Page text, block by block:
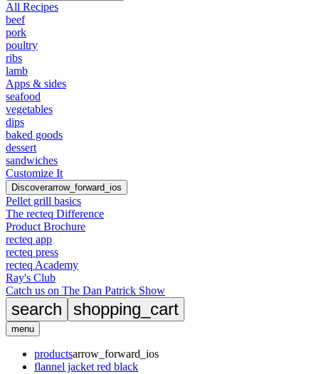
All Recipes
beef
pork
poultry
ribs
lamb
Apps & sides
seafood
vegetables
dips
baked goods
dessert
sandwiches
Customize It
Discoverarrow_forward_ios
Pellet grill basics
The recteq Difference
Product Brochure
recteq app
recteq press
recteq Academy
Ray's Club
Catch us on The Dan Patrick Show
search shopping_cart
menu
productsarrow_forward_ios
flannel jacket red black